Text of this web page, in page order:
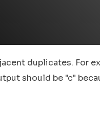
duplicates. For
should be "c"